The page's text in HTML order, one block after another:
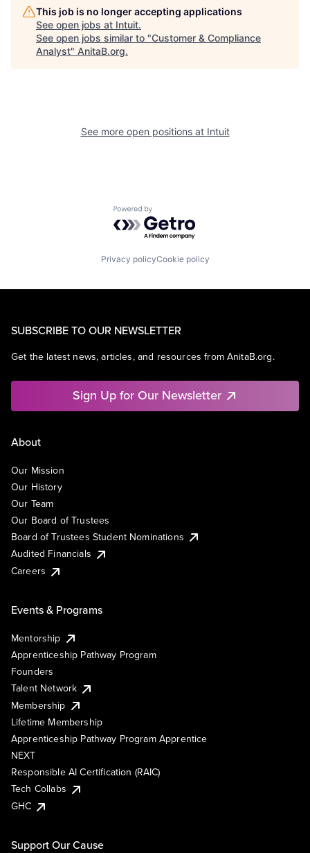
This job is no longer accepting applications
See open jobs at Intuit.
See open jobs similar to "Customer & Compliance
Analyst" AnitaB.org.
See more open positions at Intuit
Powered by Getro.com
Privacy policyCookie policy
SUBSCRIBE TO OUR NEWSLETTER
Get the latest news, articles, and resources from AnitaB.org.
Sign Up for Our Newsletter
About
Our Mission
Our History
Our Team
Our Board of Trustees
Board of Trustees Student Nominations
Audited Financials
Careers
Events & Programs
Mentorship
Apprenticeship Pathway Program
Founders
Talent Network
Membership
Lifetime Membership
Apprenticeship Pathway Program Apprentice
NEXT
Responsible AI Certification (RAIC)
Tech Collabs
GHC
Support Our Cause